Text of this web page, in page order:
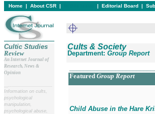
Home | About CSR | | Editorial Board |
Cultic Studies
Review
An Internet Journal of
Research, News &
Opinion
Information on cults,
psychological
manipulation,
psychological abuse,
Cults & Society
Department: Group Report
Featured Group Report
Child Abuse in the Hare